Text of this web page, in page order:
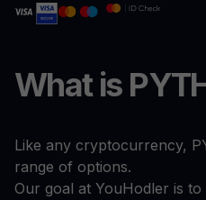
What is
Like any cryptocurrency,
range of options.
Our goal at YouHodler is